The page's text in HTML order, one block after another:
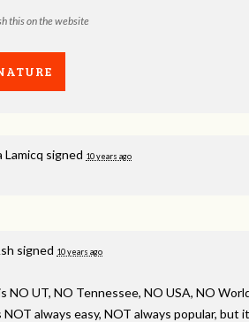
this on the website
Lamicq signed 10 years ago
signed 10 years ago
NO UT, NO Tennessee, NO USA, NO
NOT always easy, NOT always popular, but it